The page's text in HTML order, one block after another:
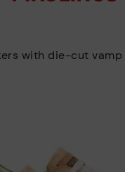
with die-cut vamp